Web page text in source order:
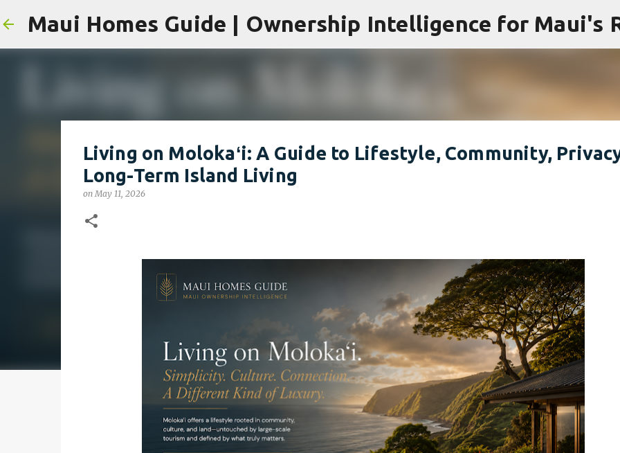
Skip to main content
Living on Molokaʻi: A Guide to Lifestyle, Community,
Long-Term Island Living
on May 11, 2026